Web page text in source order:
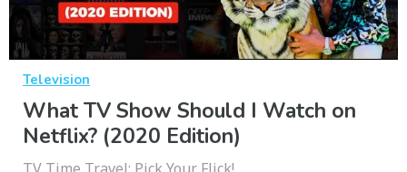
Television
What TV Show Should I Watch on
Netflix? (2020 Edition)